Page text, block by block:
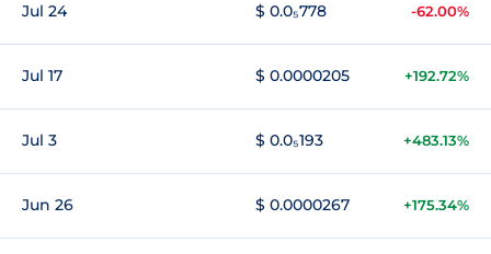
Jul 24 $ 0.0₅778 -62.00%
Jul 17 $ 0.0000205 +192.72%
Jul 3 $ 0.0₅193 +483.13%
Jun 26 $ 0.0000267 +175.34%